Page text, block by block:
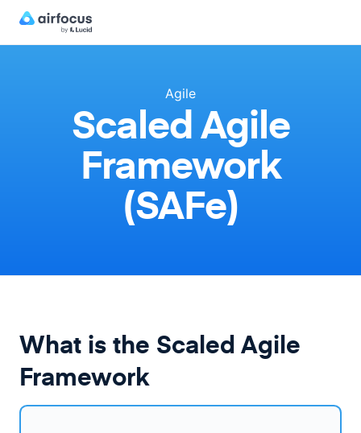
Agile
Scaled Agile
Framework
(SAFe)
What is the Scaled Agile
Framework